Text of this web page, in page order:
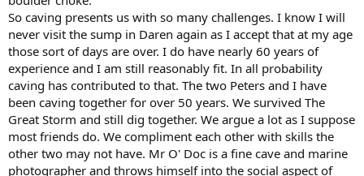
So caving presents us with so many challenges. I know I will
never visit the sump in Daren again as I accept that at my age
those sort of days are over. I do have nearly 60 years of
experience and I am still reasonably fit. In all probability
caving has contributed to that. The two Peters and I have
been caving together for over 50 years. We survived The
Great Storm and still dig together. We argue a lot as I suppose
most friends do. We compliment each other with skills the
other two may not have. Mr O' Doc is a fine cave and marine
photographer and throws himself into the social aspect of